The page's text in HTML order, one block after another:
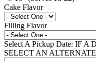
Cake Flavor
Filling Flavor
Select A Pickup Date: IF
SELECT AN